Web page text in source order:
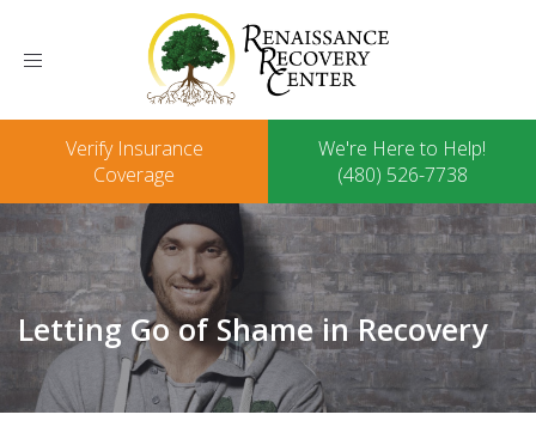
Toggle
Verify Insurance
Coverage
We're Here to Help!
(480) 526-7738
Letting Go of Shame in Recovery